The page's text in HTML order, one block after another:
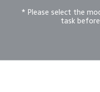
* Please select the
task before